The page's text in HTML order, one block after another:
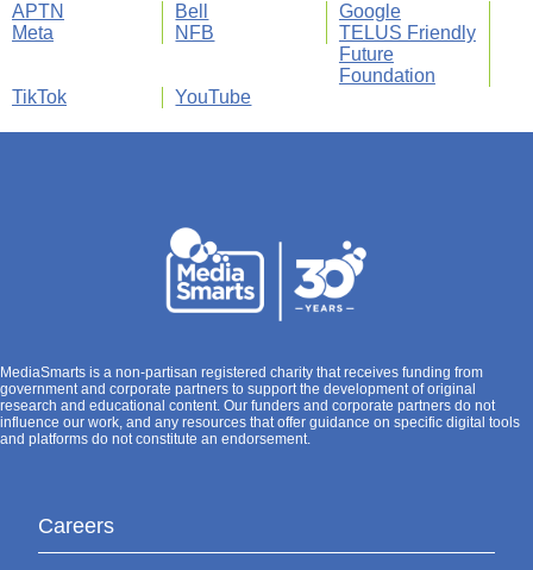
APTN Bell
Google
Meta
NFB
TELUS Friendly
Future
Foundation
TikTok
YouTube
MediaSmarts is a non-partisan registered charity that receives funding from
government and corporate partners to support the development of original
research and educational content. Our funders and corporate partners do not
influence our work, and any resources that offer guidance on specific digital tools
and platforms do not constitute an endorsement.
Careers